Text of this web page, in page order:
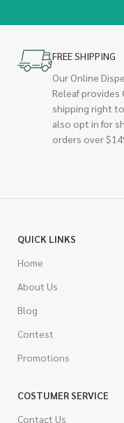
FREE SHIPPING
Our Online
Releaf provides
shipping right
also opt in for
orders over
QUICK LINKS
Home
About Us
Blog
Contest
Promotions
COSTUMER SERVICE
Contact Us